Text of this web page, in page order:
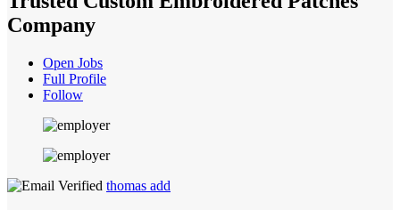
Company
Open Jobs
Full Profile
Follow
thomas add